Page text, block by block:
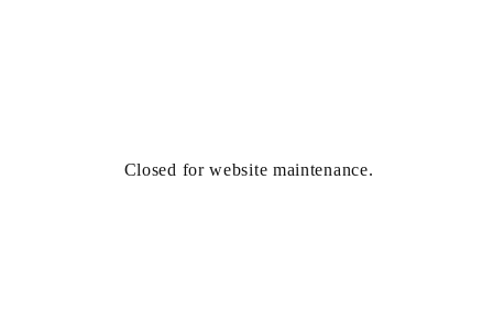
Closed for website maintenance.